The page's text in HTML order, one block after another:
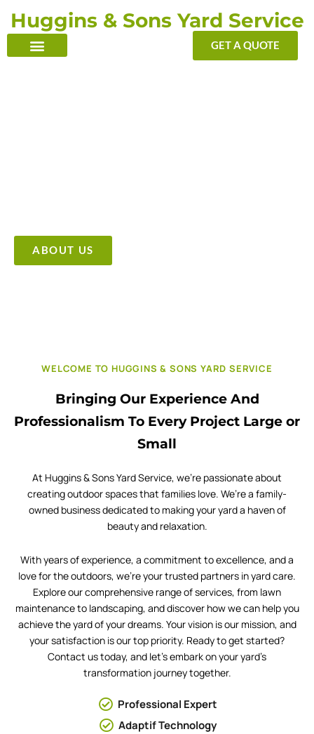
content
Huggins & Sons Yard Service
GET A QUOTE
ABOUT US
WELCOME TO HUGGINS & SONS YARD SERVICE
Bringing Our Experience And
Professionalism To Every Project Large or
Small
At Huggins & Sons Yard Service, we’re passionate about
creating outdoor spaces that families love. We’re a family-
owned business dedicated to making your yard a haven of
beauty and relaxation.
With years of experience, a commitment to excellence, and a
love for the outdoors, we’re your trusted partners in yard care.
Explore our comprehensive range of services, from lawn
maintenance to landscaping, and discover how we can help you
achieve the yard of your dreams. Your vision is our mission, and
your satisfaction is our top priority. Ready to get started?
Contact us today, and let’s embark on your yard’s
transformation journey together.
Professional Expert
Adaptif Technology